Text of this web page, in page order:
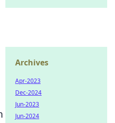
Archives
Apr-2023
Dec-2024
Jun-2023
Jun-2024